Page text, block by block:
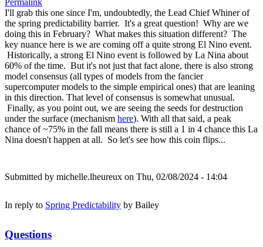
Permalink
I'll grab this one since I'm, undoubtedly, the Lead Chief Whiner of
the spring predictability barrier. It's a great question! Why are we
doing this in February? What makes this situation different? The
key nuance here is we are coming off a quite strong El Nino event.
Historically, a strong El Nino event is followed by La Nina about
60% of the time. But it's not just that fact alone, there is also strong
model consensus (all types of models from the fancier
supercomputer models to the simple empirical ones) that are leaning
in this direction. That level of consensus is somewhat unusual.
Finally, as you point out, we are seeing the seeds for destruction
under the surface (mechanism here). With all that said, a peak
chance of ~75% in the fall means there is still a 1 in 4 chance this La
Nina doesn't happen at all. So let's see how this coin flips...
Submitted by michelle.lheureux on Thu, 02/08/2024 - 14:04
In reply to Spring Predictability by Bailey
Questions